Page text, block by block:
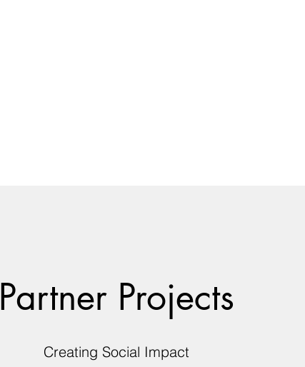
Partner Projects
Creating Social Impact